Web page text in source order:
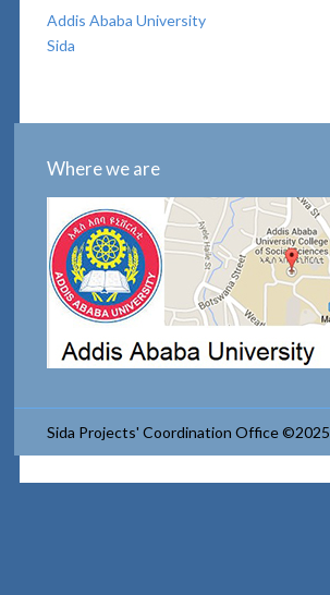
Addis Ababa University
Sida
Where we are
Sida Projects' Coordination Office ©2025